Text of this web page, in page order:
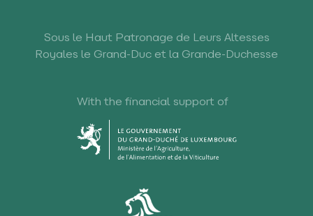
Sous le Haut Patronage de Leurs Altesses
Royales le Grand-Duc et la Grande-Duchesse
With the financial support of